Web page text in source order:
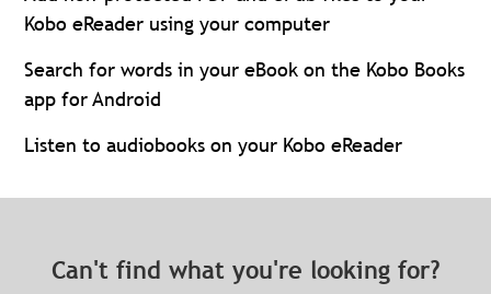
Kobo eReader using your computer
Search for words in your eBook on the Kobo Books
app for Android
Listen to audiobooks on your Kobo eReader
Can't find what you're looking for?